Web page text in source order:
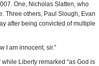
One, Nicholas Slatten, who
Three others, Paul Slough, Evan
after being convicted of multiple
I am innocent, sir.”
Liberty remarked “as God is